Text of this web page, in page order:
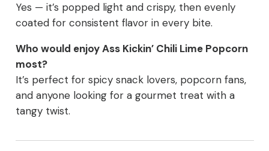
Yes — it’s popped light and crispy, then evenly
coated for consistent flavor in every bite.
Who would enjoy Ass Kickin’ Chili Lime Popcorn
most?
It’s perfect for spicy snack lovers, popcorn fans,
and anyone looking for a gourmet treat with a
tangy twist.